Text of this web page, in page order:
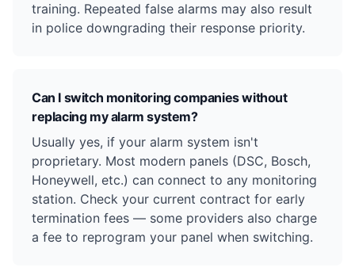
training. Repeated false alarms may also result
in police downgrading their response priority.
Can I switch monitoring companies without
replacing my alarm system?
Usually yes, if your alarm system isn't
proprietary. Most modern panels (DSC, Bosch,
Honeywell, etc.) can connect to any monitoring
station. Check your current contract for early
termination fees — some providers also charge
a fee to reprogram your panel when switching.